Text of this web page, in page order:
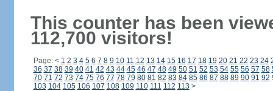
This counter has been
112,700 visitors!
Page: < 1 2 3 4 5 6 7 8 9 10 11 12 13 14 15 16 17 18 19 20 21 22 23 24
36 37 38 39 40 41 42 43 44 45 46 47 48 49 50 51 52 53 54 55 56 57 58
70 71 72 73 74 75 76 77 78 79 80 81 82 83 84 85 86 87 88 89 90 91 92
103 104 105 106 107 108 109 110 111 112 113 >